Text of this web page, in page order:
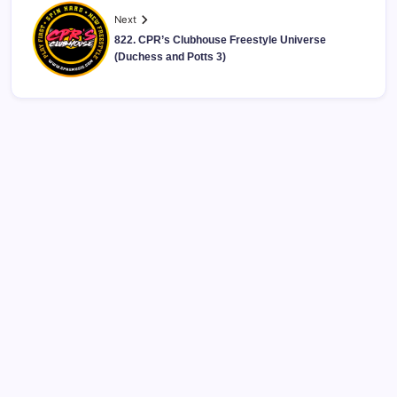
Next
822. CPR’s Clubhouse Freestyle Universe
(Duchess and Potts 3)